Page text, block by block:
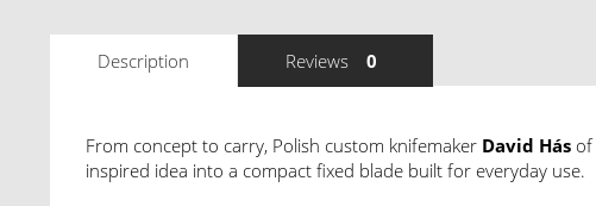
Description Reviews 0
From concept to carry, Polish custom knifemaker David Hás of
inspired idea into a compact fixed blade built for everyday use.